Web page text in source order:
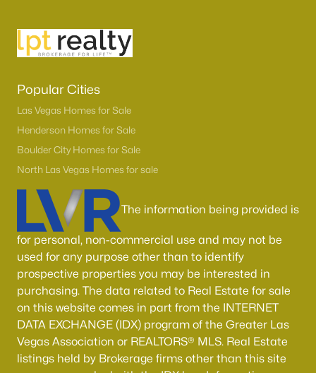
Popular Cities
Las Vegas Homes for Sale
Henderson Homes for Sale
Boulder City Homes for Sale
North Las Vegas Homes for sale
The information being provided is
for personal, non-commercial use and may not be
used for any purpose other than to identify
prospective properties you may be interested in
purchasing. The data related to Real Estate for sale
on this website comes in part from the INTERNET
DATA EXCHANGE (IDX) program of the Greater Las
Vegas Association or REALTORS® MLS. Real Estate
listings held by Brokerage firms other than this site